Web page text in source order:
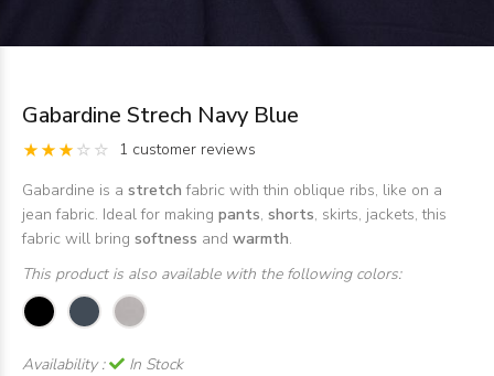
Gabardine Strech Navy Blue
1 customer reviews
Gabardine is a stretchfabric with thin oblique ribs, like on a
jean fabric. Ideal for making pants, shorts, skirts, jackets, this
fabric will bring softness and warmth.
This product is also available with the following colors:
Availability :
In Stock